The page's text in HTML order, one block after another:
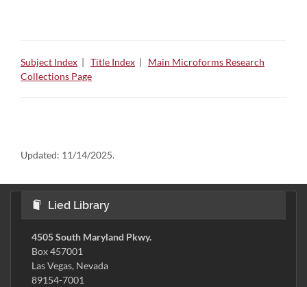
Subject Index | Title Index | Main Microforms Research
Collections Page
Updated: 11/14/2025.
Lied Library
4505 South Maryland Pkwy.
Box 457001
Las Vegas, Nevada
89154-7001